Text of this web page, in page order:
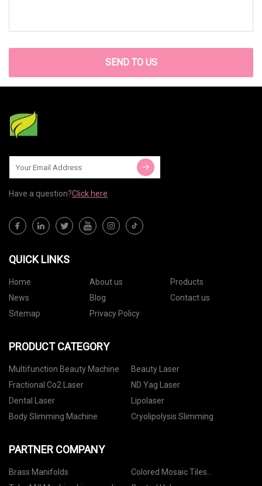
SEND TO US
Have a question?Click here
QUICK LINKS
Home About us
Products
News
Blog
Contact us
Sitemap
Privacy Policy
PRODUCT CATEGORY
Multifunction Beauty Machine
Beauty Laser
Fractional Co2 Laser
ND Yag Laser
Dental Laser
Lipolaser
Body Slimming Machine
Cryolipolysis Slimming
PARTNER COMPANY
Brass Manifolds
Colored Mosaic Tiles